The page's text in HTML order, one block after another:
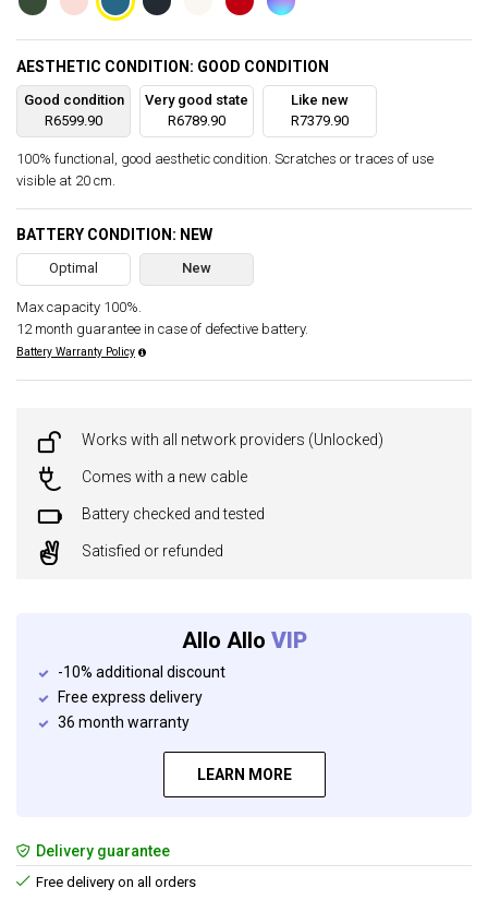
AESTHETIC CONDITION: GOOD CONDITION
Good condition
R6599.90
Very good state
R6789.90
Like new
R7379.90
100% functional, good aesthetic condition. Scratches or traces of use
visible at 20 cm.
BATTERY CONDITION: NEW
Optimal New
Max capacity 100%.
12 month guarantee in case of defective battery.
Battery Warranty Policy
Works with all network providers (Unlocked)
Comes with a new cable
Battery checked and tested
Satisfied or refunded
Allo Allo VIP
-10% additional discount
Free express delivery
36 month warranty
LEARN MORE
Delivery guarantee
Free delivery on all orders